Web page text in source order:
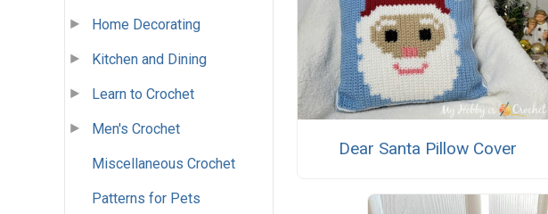
Home Decorating
Kitchen and Dining
Learn to Crochet
Men's Crochet
Miscellaneous Crochet
Patterns for Pets
Dear Santa Pillow Cover